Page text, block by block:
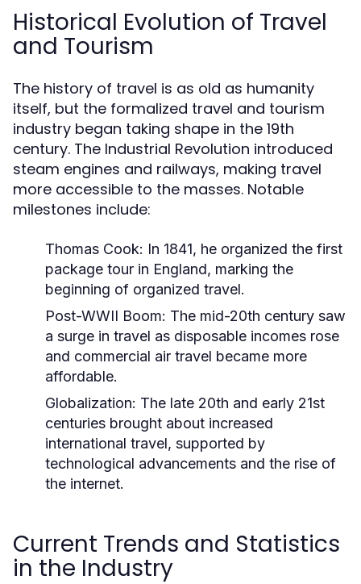
Historical Evolution of Travel
and Tourism
The history of travel is as old as humanity
itself, but the formalized travel and tourism
industry began taking shape in the 19th
century. The Industrial Revolution introduced
steam engines and railways, making travel
more accessible to the masses. Notable
milestones include:
Thomas Cook: In 1841, he organized the first
package tour in England, marking the
beginning of organized travel.
Post-WWII Boom: The mid-20th century saw
a surge in travel as disposable incomes rose
and commercial air travel became more
affordable.
Globalization: The late 20th and early 21st
centuries brought about increased
international travel, supported by
technological advancements and the rise of
the internet.
Current Trends and Statistics
in the Industry